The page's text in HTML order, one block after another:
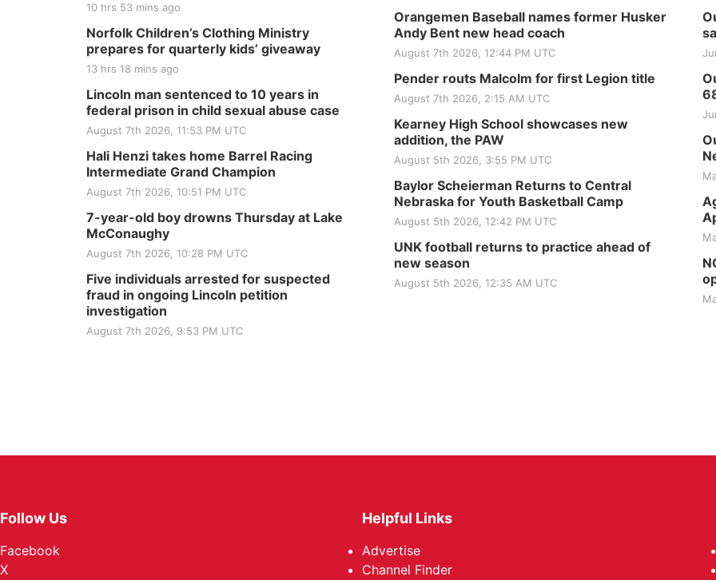
10 hrs 53 mins ago
Norfolk Children’s Clothing Ministry
prepares for quarterly kids’ giveaway
13 hrs 18 mins ago
Lincoln man sentenced to 10 years in
federal prison in child sexual abuse case
August 7th 2026, 11:53 PM UTC
Hali Henzi takes home Barrel Racing
Intermediate Grand Champion
August 7th 2026, 10:51 PM UTC
7-year-old boy drowns Thursday at Lake
McConaughy
August 7th 2026, 10:28 PM UTC
Five individuals arrested for suspected
fraud in ongoing Lincoln petition
investigation
August 7th 2026, 9:53 PM UTC
Orangemen Baseball names former Husker
Andy Bent new head coach
August 7th 2026, 12:44 PM UTC
Pender routs Malcolm for first Legion title
August 7th 2026, 2:15 AM UTC
Kearney High School showcases new
addition, the PAW
August 5th 2026, 3:55 PM UTC
Baylor Scheierman Returns to Central
Nebraska for Youth Basketball Camp
August 5th 2026, 12:42 PM UTC
UNK football returns to practice ahead of
new season
August 5th 2026, 12:35 AM UTC
Follow Us
Facebook
X
Helpful Links
Advertise
Channel Finder